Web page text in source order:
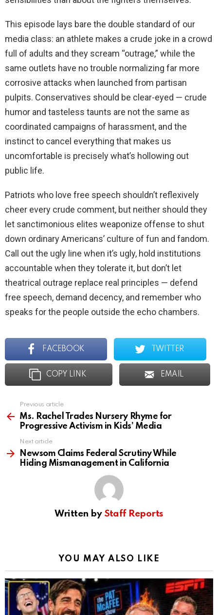
This episode lays bare the double standard of our
media class: an athlete makes a crude joke in a crowd
full of adults and they scream “outrage,” while the
same outlets have no trouble normalizing far more
corrosive attacks when launched from partisan
pulpits. Conservatives should be clear-eyed — crude
humor and tasteless taunts are not the same as
coordinated campaigns of harassment, and the
instinct to cancel everything that makes us
uncomfortable is precisely what’s hollowing out
public life.
Patriots who love free speech shouldn’t reflexively
cheer every crude comment, but neither should they
let sanctimonious elites weaponize offense to shut
down ordinary Americans’ culture of fun and fandom.
Call out the ugly line when it’s ugly, hold institutions
accountable when they tolerate it, but don’t let
theatrical outrage replace real principles — defend
free speech, demand decency, and remember who
speaks for the people outside the echo chambers.
FACEBOOK TWITTER
COPY LINK EMAIL
more
Previous article
Ms. Rachel Trades Nursery Rhyme for
Progressive Activism in Kids’ Media
Next article
Newsom Claims Federal Scrutiny While
Hiding Mismanagement in California
Written by Staff Reports
YOU MAY ALSO LIKE